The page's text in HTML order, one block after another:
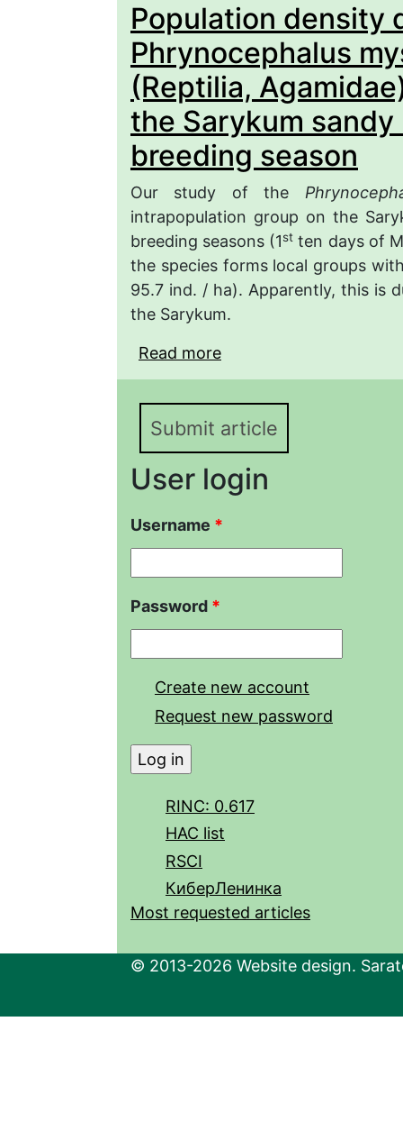
Population density
Phrynocephalus
(Reptilia,
the Sarykum
breeding season
Our study of the
intrapopulation group on the
breeding seasons (1st ten days of
the species forms local groups
95.7 ind. / ha). Apparently, this is
the Sarykum.
Read more
mystaceus (Reptilia,
sandy massif during
Submit article
User login
Username *
Password *
Create new account
Request new password
RINC: 0.617
HAC list
RSCI
КиберЛенинка
Most requested articles
© 2013-2026 Website design.